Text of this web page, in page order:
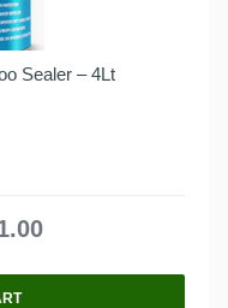
Sealer – 4Lt